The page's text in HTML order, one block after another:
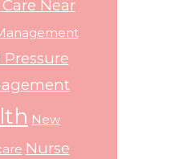
Near
New
Nurse